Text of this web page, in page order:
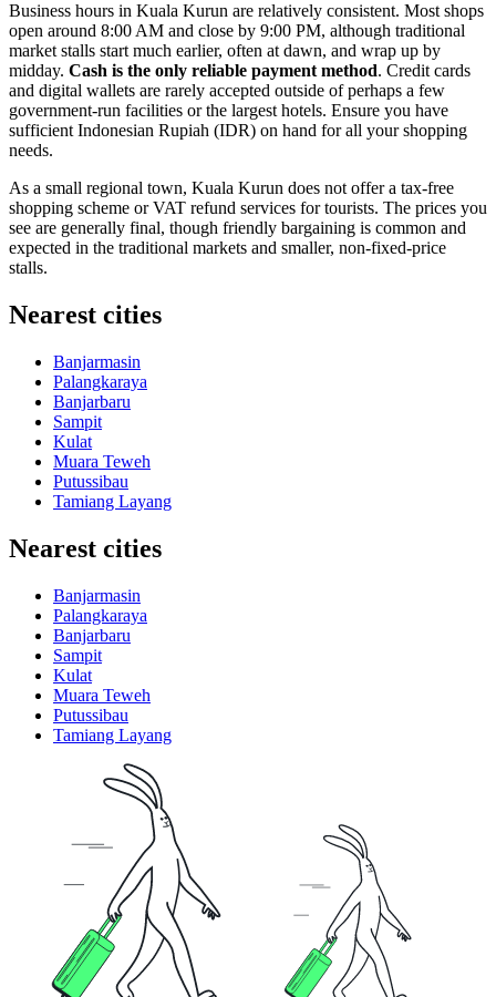
Business hours in Kuala Kurun are relatively consistent. Most shops
open around 8:00 AM and close by 9:00 PM, although traditional
market stalls start much earlier, often at dawn, and wrap up by
midday. Cash is the only reliable payment method. Credit cards
and digital wallets are rarely accepted outside of perhaps a few
government-run facilities or the largest hotels. Ensure you have
sufficient Indonesian Rupiah (IDR) on hand for all your shopping
needs.
As a small regional town, Kuala Kurun does not offer a tax-free
shopping scheme or VAT refund services for tourists. The prices you
see are generally final, though friendly bargaining is common and
expected in the traditional markets and smaller, non-fixed-price
stalls.
Nearest cities
Banjarmasin
Palangkaraya
Banjarbaru
Sampit
Kulat
Muara Teweh
Putussibau
Tamiang Layang
Nearest cities
Banjarmasin
Palangkaraya
Banjarbaru
Sampit
Kulat
Muara Teweh
Putussibau
Tamiang Layang